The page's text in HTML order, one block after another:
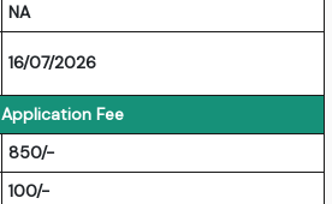
NA
16/07/2026
Application Fee
850/-
100/-